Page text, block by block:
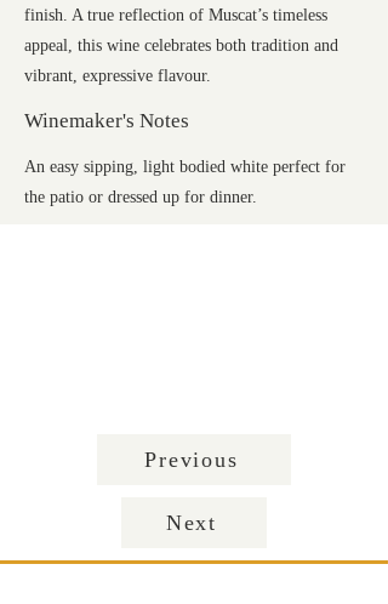
finish. A true reflection of Muscat’s timeless
appeal, this wine celebrates both tradition and
vibrant, expressive flavour.
Winemaker's Notes
An easy sipping, light bodied white perfect for
the patio or dressed up for dinner.
Previous
Next